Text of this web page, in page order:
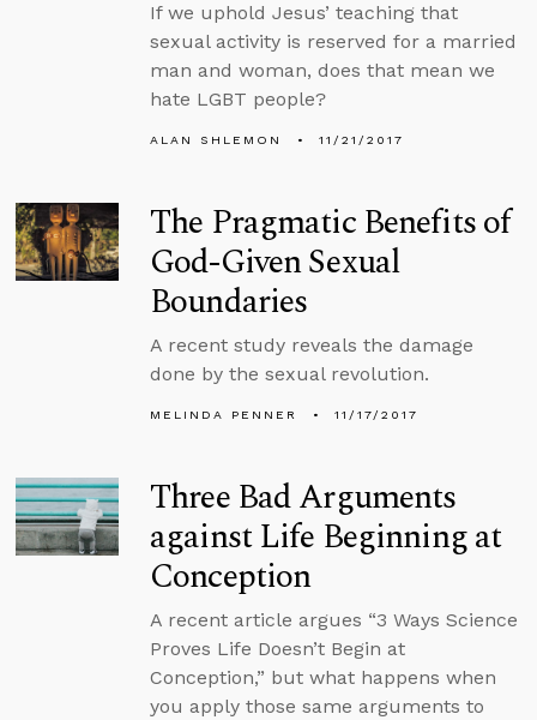
If we uphold Jesus’ teaching that
sexual activity is reserved for a married
man and woman, does that mean we
hate LGBT people?
ALAN SHLEMON 11/21/2017
The Pragmatic Benefits of
God-Given Sexual
Boundaries
A recent study reveals the damage
done by the sexual revolution.
MELINDA PENNER 11/17/2017
Three Bad Arguments
against Life Beginning at
Conception
A recent article argues “3 Ways Science
Proves Life Doesn’t Begin at
Conception,” but what happens when
you apply those same arguments to